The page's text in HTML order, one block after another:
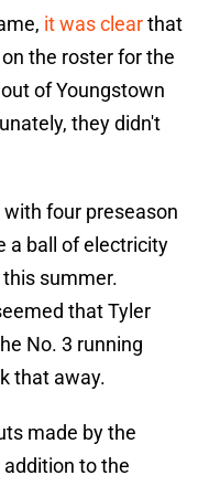
it was clearthat
the roster for the
of Youngstown
they didn't
four preseason
a ball of electricity
summer.
that Tyler
No. 3 running
that away.
made by the
to the